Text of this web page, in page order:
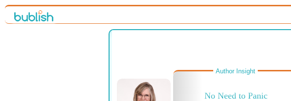
Author Insight
No Need to Panic